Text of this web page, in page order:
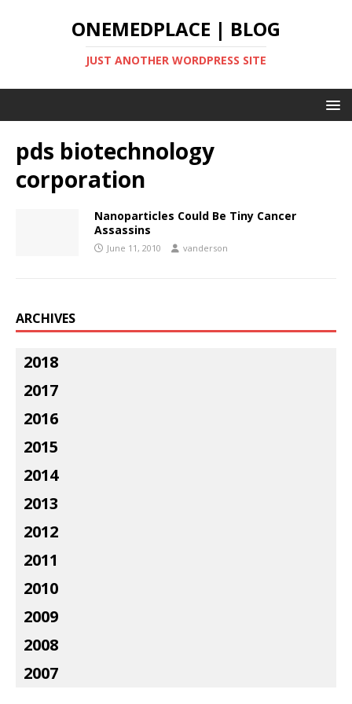
ONEMEDPLACE | BLOG
JUST ANOTHER WORDPRESS SITE
pds biotechnology
corporation
Nanoparticles Could Be Tiny Cancer
Assassins
June 11, 2010 vanderson
ARCHIVES
2018
2017
2016
2015
2014
2013
2012
2011
2010
2009
2008
2007